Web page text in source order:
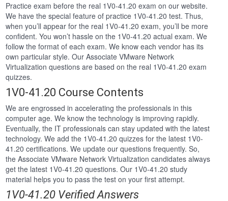
Practice exam before the real 1V0-41.20 exam on our website.
We have the special feature of practice 1V0-41.20 test. Thus,
when you’ll appear for the real 1V0-41.20 exam, you’ll be more
confident. You won’t hassle on the 1V0-41.20 actual exam. We
follow the format of each exam. We know each vendor has its
own particular style. Our Associate VMware Network
Virtualization questions are based on the real 1V0-41.20 exam
quizzes.
1V0-41.20 Course Contents
We are engrossed in accelerating the professionals in this
computer age. We know the technology is improving rapidly.
Eventually, the IT professionals can stay updated with the latest
technology. We add the 1V0-41.20 quizzes for the latest 1V0-
41.20 certifications. We update our questions frequently. So,
the Associate VMware Network Virtualization candidates always
get the latest 1V0-41.20 questions. Our 1V0-41.20 study
material helps you to pass the test on your first attempt.
1V0-41.20 Verified Answers